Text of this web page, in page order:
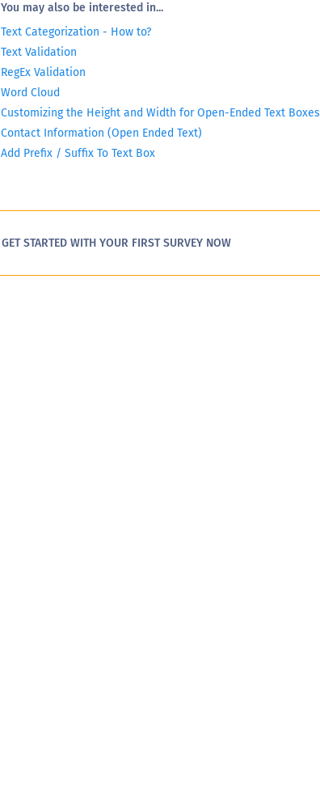
You may also be interested in...
Text Categorization - How to?
Text Validation
RegEx Validation
Word Cloud
Customizing the Height and Width for Open-Ended Text Boxes
Contact Information (Open Ended Text)
Add Prefix / Suffix To Text Box
GET STARTED WITH YOUR FIRST SURVEY NOW